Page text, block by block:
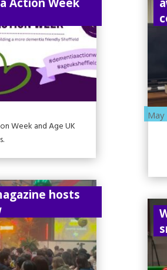
Action Week
Week and Age UK
hosts